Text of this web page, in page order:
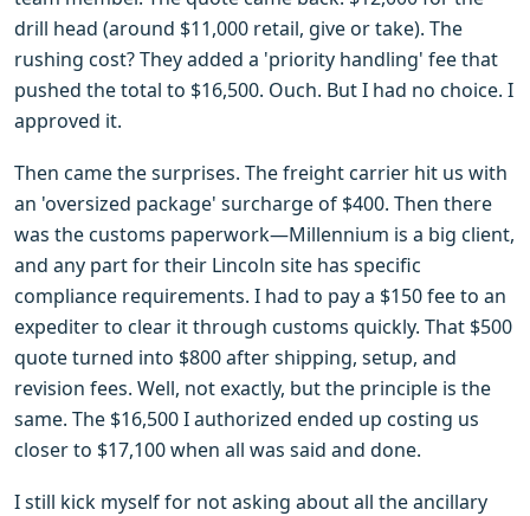
drill head (around $11,000 retail, give or take). The
rushing cost? They added a 'priority handling' fee that
pushed the total to $16,500. Ouch. But I had no choice. I
approved it.
Then came the surprises. The freight carrier hit us with
an 'oversized package' surcharge of $400. Then there
was the customs paperwork—Millennium is a big client,
and any part for their Lincoln site has specific
compliance requirements. I had to pay a $150 fee to an
expediter to clear it through customs quickly. That $500
quote turned into $800 after shipping, setup, and
revision fees. Well, not exactly, but the principle is the
same. The $16,500 I authorized ended up costing us
closer to $17,100 when all was said and done.
I still kick myself for not asking about all the ancillary